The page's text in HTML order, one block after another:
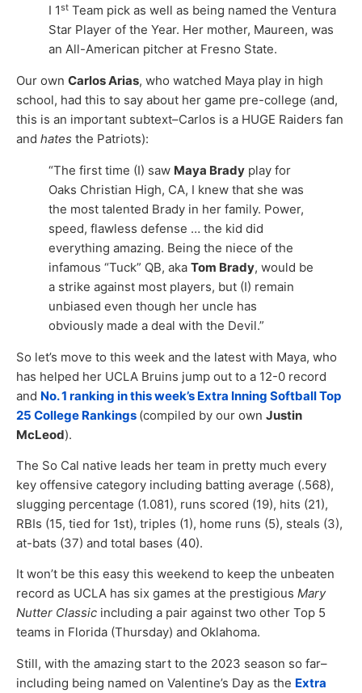
I 1st Team pick as well as being named the Ventura
Star Player of the Year. Her mother, Maureen, was
an All-American pitcher at Fresno State.
Our own Carlos Arias, who watched Maya play in high
school, had this to say about her game pre-college (and,
this is an important subtext–Carlos is a HUGE Raiders fan
and hates the Patriots):
“The first time (I) saw Maya Brady play for
Oaks Christian High, CA, I knew that she was
the most talented Brady in her family. Power,
speed, flawless defense … the kid did
everything amazing. Being the niece of the
infamous “Tuck” QB, aka Tom Brady, would be
a strike against most players, but (I) remain
unbiased even though her uncle has
obviously made a deal with the Devil.”
So let’s move to this week and the latest with Maya, who
has helped her UCLA Bruins jump out to a 12-0 record
and No. 1 ranking in this week’s Extra Inning Softball Top
25 College Rankings (compiled by our own Justin
McLeod).
The So Cal native leads her team in pretty much every
key offensive category including batting average (.568),
slugging percentage (1.081), runs scored (19), hits (21),
RBIs (15, tied for 1st), triples (1), home runs (5), steals (3),
at-bats (37) and total bases (40).
It won’t be this easy this weekend to keep the unbeaten
record as UCLA has six games at the prestigious Mary
Nutter Classic including a pair against two other Top 5
teams in Florida (Thursday) and Oklahoma.
Still, with the amazing start to the 2023 season so far–
including being named on Valentine’s Day as the Extra